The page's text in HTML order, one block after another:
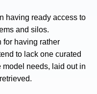
having ready access to
and silos.
for having rather
to lack one curated
model needs, laid out in